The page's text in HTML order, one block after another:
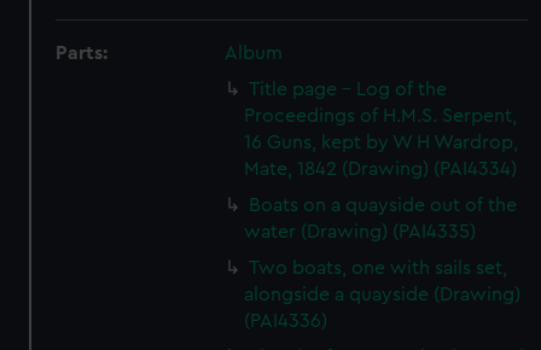
Parts:
Album
Title page - Log of the
Proceedings of H.M.S. Serpent,
16 Guns, kept by W H Wardrop,
Mate, 1842 (Drawing) (PAI4334)
Boats on a quayside out of the
water (Drawing) (PAI4335)
Two boats, one with sails set,
alongside a quayside (Drawing)
(PAI4336)